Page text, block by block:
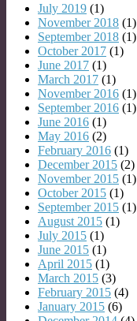
July 2019 (1)
November 2018 (1)
September 2018 (1)
October 2017 (1)
June 2017 (1)
March 2017 (1)
November 2016 (1)
September 2016 (1)
June 2016 (1)
May 2016 (2)
February 2016 (1)
December 2015 (2)
November 2015 (1)
October 2015 (1)
September 2015 (1)
August 2015 (1)
July 2015 (1)
June 2015 (1)
April 2015 (1)
March 2015 (3)
February 2015 (4)
January 2015 (6)